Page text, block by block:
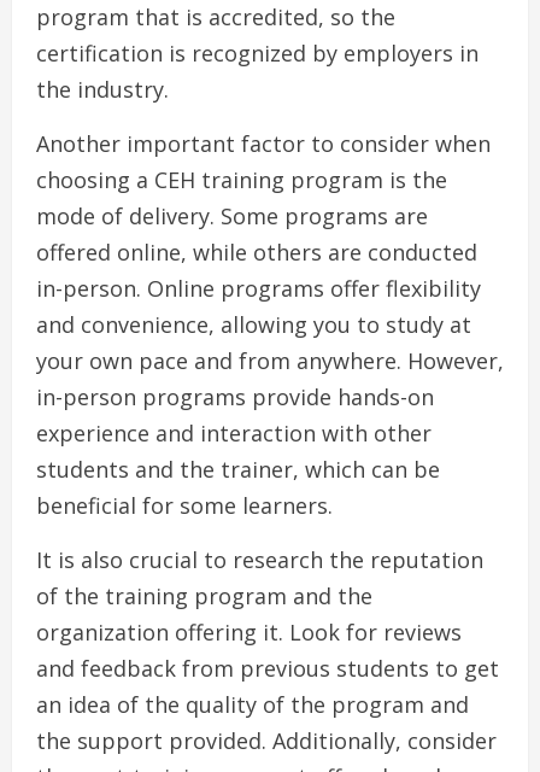
program that is accredited, so the
certification is recognized by employers in
the industry.
Another important factor to consider when
choosing a CEH training program is the
mode of delivery. Some programs are
offered online, while others are conducted
in-person. Online programs offer flexibility
and convenience, allowing you to study at
your own pace and from anywhere. However,
in-person programs provide hands-on
experience and interaction with other
students and the trainer, which can be
beneficial for some learners.
It is also crucial to research the reputation
of the training program and the
organization offering it. Look for reviews
and feedback from previous students to get
an idea of the quality of the program and
the support provided. Additionally, consider